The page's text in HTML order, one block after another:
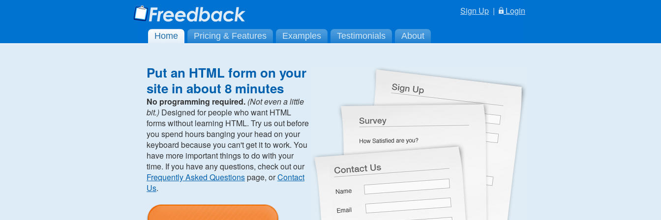
Sign Up | Login
Home Pricing & Features Examples Testimonials About
Put an HTML form on your
site in about 8 minutes
No programming required. (Not even a little
bit.) Designed for people who want HTML
forms without learning HTML. Try us out before
you spend hours banging your head on your
keyboard because you can't get it to work. You
have more important things to do with your
time. If you have any questions, check out our
Frequently Asked Questionspage, orContact
Us.